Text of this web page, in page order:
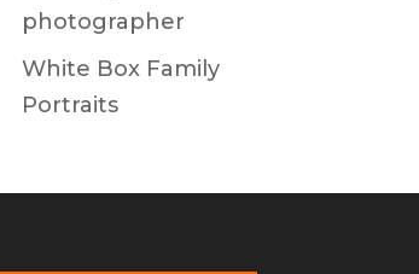
photographer
White Box Family
Portraits